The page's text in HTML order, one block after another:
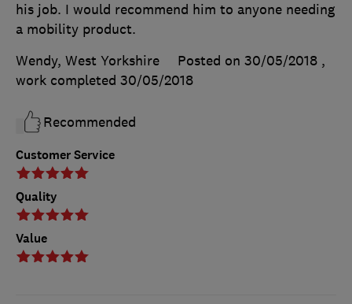
Customer Service
Quality
Value
his job. I would recommend him to anyone needing
a mobility product.
Wendy, West Yorkshire
Posted on 30/05/2018 ,
work completed 30/05/2018
Recommended